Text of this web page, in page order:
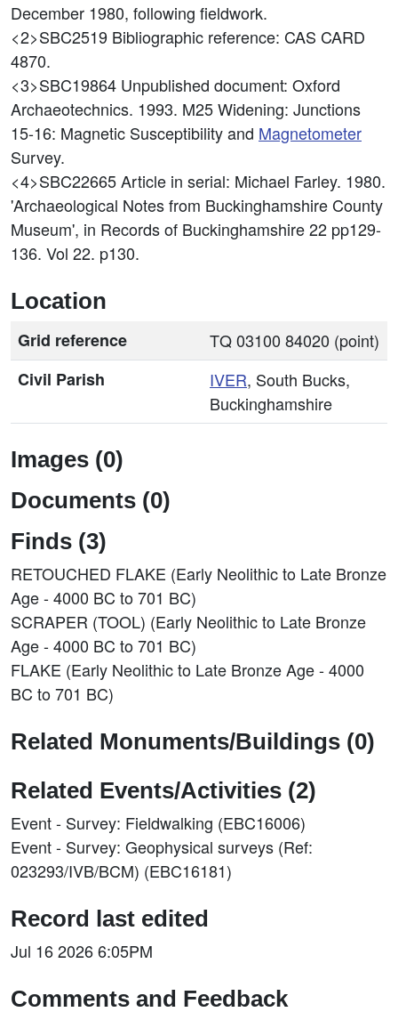
December 1980, following fieldwork.
<2>SBC2519 Bibliographic reference: CAS CARD
4870.
<3>SBC19864 Unpublished document: Oxford
Archaeotechnics. 1993. M25 Widening: Junctions
15-16: Magnetic Susceptibility and Magnetometer
Survey.
<4>SBC22665Article in serial: Michael Farley. 1980.
'Archaeological Notes from Buckinghamshire County
Museum', in Records of Buckinghamshire 22 pp129-
136. Vol 22. p130.
Location
Grid reference
TQ 03100 84020 (point)
Civil Parish
IVER, South Bucks,
Buckinghamshire
Images (0)
Documents (0)
Finds (3)
RETOUCHED FLAKE (Early Neolithic to Late Bronze
Age - 4000 BC to 701 BC)
SCRAPER (TOOL) (Early Neolithic to Late Bronze
Age - 4000 BC to 701 BC)
FLAKE (Early Neolithic to Late Bronze Age - 4000
BC to 701 BC)
Related Monuments/Buildings (0)
Related Events/Activities (2)
Event - Survey: Fieldwalking (EBC16006)
Event - Survey: Geophysical surveys (Ref:
023293/IVB/BCM) (EBC16181)
Record last edited
Jul 16 2026 6:05PM
Comments and Feedback